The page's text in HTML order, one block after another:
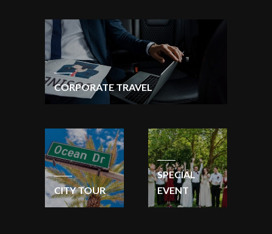
CORPORATE TRAVEL
CITY TOUR
SPECIAL
EVENT